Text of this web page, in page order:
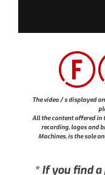
The video / s displayed
All the content offered in
recording, logos and
Machines, is the sole
* If you find